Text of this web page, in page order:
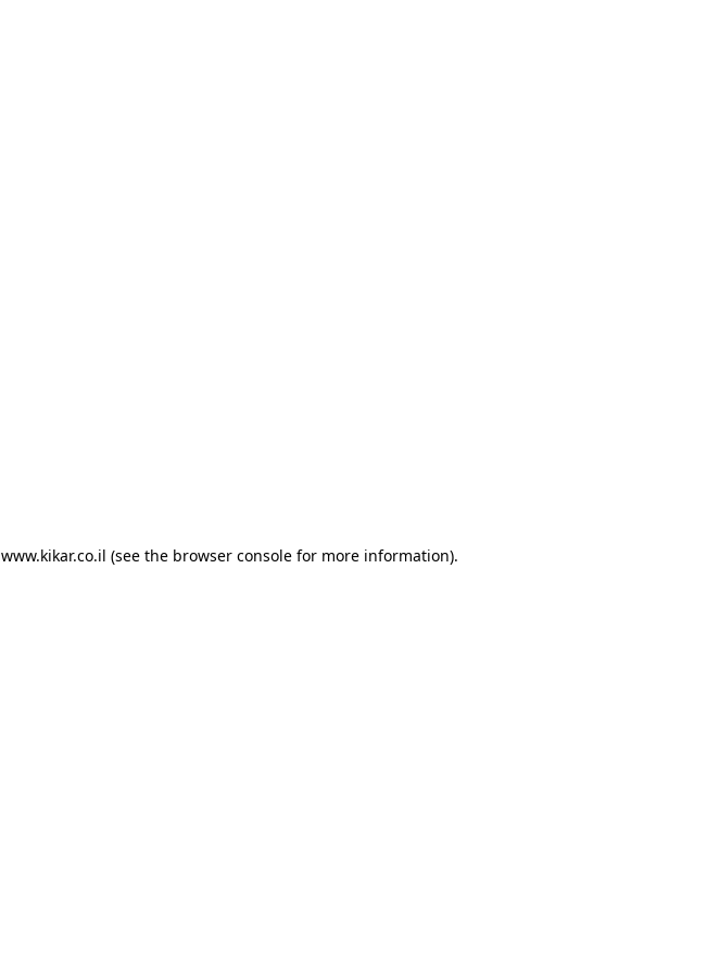
www.kikar.co.il (see the browser consolefor more information).